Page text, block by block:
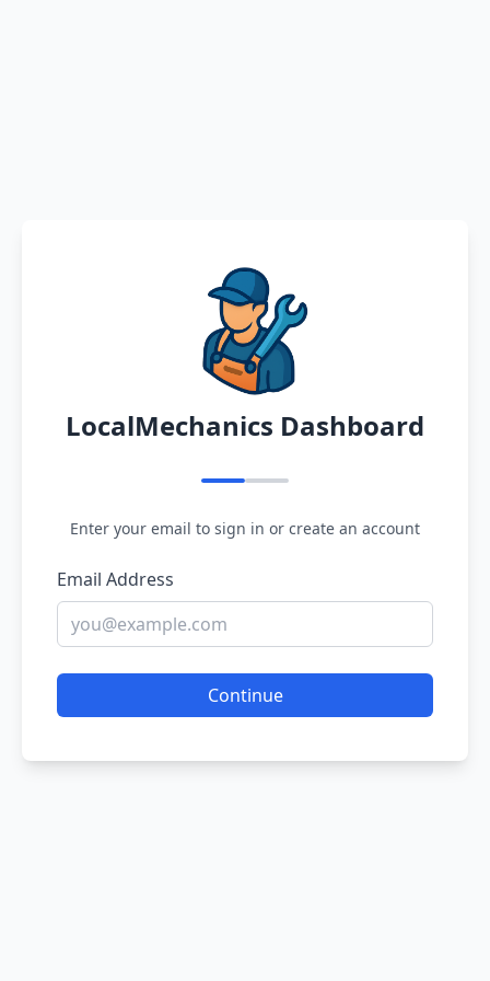
LocalMechanics Dashboard
Enter your email to sign in or create an account
Email Address
Continue